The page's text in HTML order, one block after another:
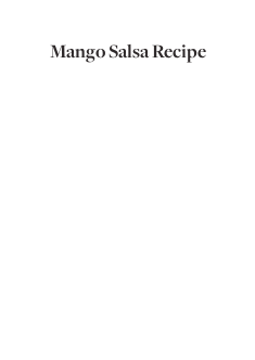
Mango Salsa Recipe